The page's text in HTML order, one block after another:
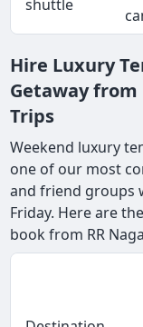
shuttle
Hire Luxury
Getaway from
Trips
Weekend luxury
one of our most
and friend groups
Friday. Here are
book from RR